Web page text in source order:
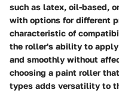
such as latex, oil-based,
with options for different
characteristic of
the roller's ability to
and smoothly without
choosing a paint roller
types adds versatility to